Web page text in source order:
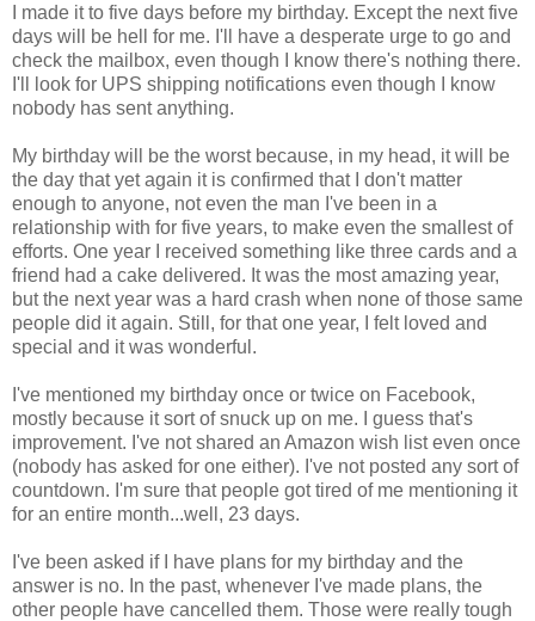
I made it to five days before my birthday. Except the next five
days will be hell for me. I'll have a desperate urge to go and
check the mailbox, even though I know there's nothing there.
I'll look for UPS shipping notifications even though I know
nobody has sent anything.
My birthday will be the worst because, in my head, it will be
the day that yet again it is confirmed that I don't matter
enough to anyone, not even the man I've been in a
relationship with for five years, to make even the smallest of
efforts. One year I received something like three cards and a
friend had a cake delivered. It was the most amazing year,
but the next year was a hard crash when none of those same
people did it again. Still, for that one year, I felt loved and
special and it was wonderful.
I've mentioned my birthday once or twice on Facebook,
mostly because it sort of snuck up on me. I guess that's
improvement. I've not shared an Amazon wish list even once
(nobody has asked for one either). I've not posted any sort of
countdown. I'm sure that people got tired of me mentioning it
for an entire month...well, 23 days.
I've been asked if I have plans for my birthday and the
answer is no. In the past, whenever I've made plans, the
other people have cancelled them. Those were really tough